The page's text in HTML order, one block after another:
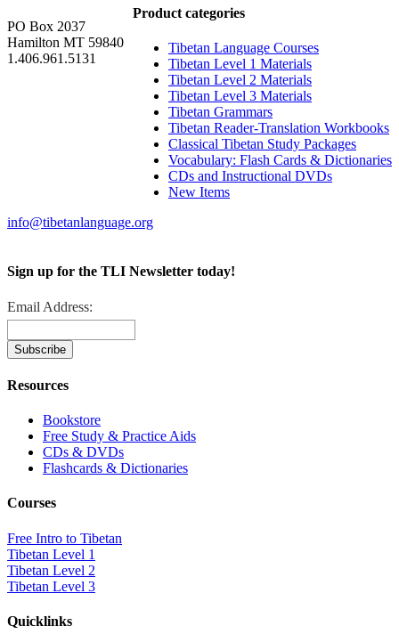
Product categories
Tibetan Language Courses
Tibetan Level 1 Materials
Tibetan Level 2 Materials
Tibetan Level 3 Materials
Tibetan Grammars
Tibetan Reader-Translation Workbooks
Classical Tibetan Study Packages
Vocabulary: Flash Cards & Dictionaries
CDs and Instructional DVDs
New Items
PO Box 2037
Hamilton MT 59840
1.406.961.5131
info@tibetanlanguage.org
Sign up for the TLI Newsletter today!
Email Address:
Resources
Bookstore
Free Study & Practice Aids
CDs & DVDs
Flashcards & Dictionaries
Courses
Free Intro to Tibetan
Tibetan Level 1
Tibetan Level 2
Tibetan Level 3
Quicklinks